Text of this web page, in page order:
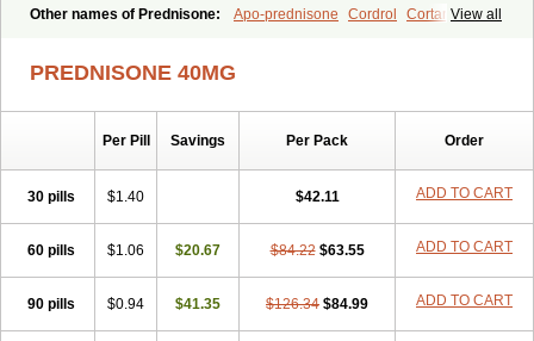
View all
Other names of Prednisone: Apo-prednisone Cordrol
Cortancyl
Paracort
Pred-g Prednibid Prednicen-m
PREDNISONE 40MG
Per Pill Savings Per Pack Order
30 pills $1.40 $42.11 ADD TO CART
60 pills $1.06 $20.67 $84.22 $63.55 ADD TO CART
90 pills $0.94 $41.35 $126.34 $84.99 ADD TO CART